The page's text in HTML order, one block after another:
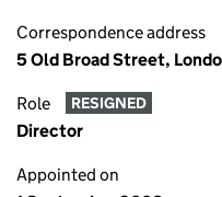
Correspondence address
5 Old Broad Street,
Role RESIGNED
Director
Appointed on